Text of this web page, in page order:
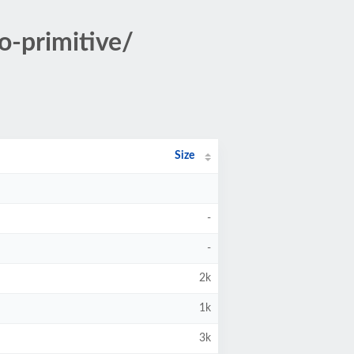
primitive/
Size
-
-
2k
1k
3k